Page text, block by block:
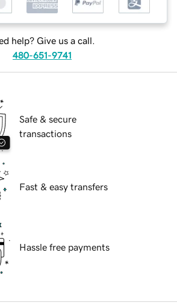
help? Give us a call.
480-651-9741
Safe & secure
transactions
Fast & easy transfers
Hassle free payments